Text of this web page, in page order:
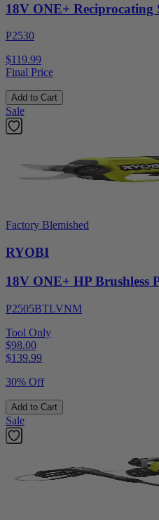
18V ONE+ Reciprocating
P2530
$119.99
Final Price
Add to Cart
Sale
Factory Blemished
RYOBI
18V ONE+ HP Brushless
P2505BTLVNM
Tool Only
$98.00
$139.99
30% Off
Add to Cart
Sale